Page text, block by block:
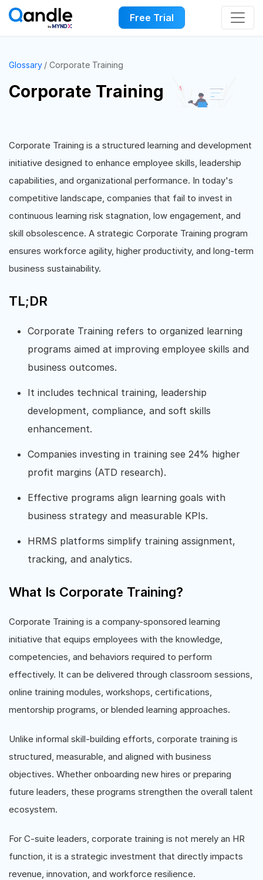
Free Trial
Glossary Corporate Training
Corporate Training
Corporate Training is a structured learning and development
initiative designed to enhance employee skills, leadership
capabilities, and organizational performance. In today's
competitive landscape, companies that fail to invest in
continuous learning risk stagnation, low engagement, and
skill obsolescence. A strategic Corporate Training program
ensures workforce agility, higher productivity, and long-term
business sustainability.
TL;DR
Corporate Training refers to organized learning
programs aimed at improving employee skills and
business outcomes.
It includes technical training, leadership
development, compliance, and soft skills
enhancement.
Companies investing in training see 24% higher
profit margins (ATD research).
Effective programs align learning goals with
business strategy and measurable KPIs.
HRMS platforms simplify training assignment,
tracking, and analytics.
What Is Corporate Training?
Corporate Training is a company-sponsored learning
initiative that equips employees with the knowledge,
competencies, and behaviors required to perform
effectively. It can be delivered through classroom sessions,
online training modules, workshops, certifications,
mentorship programs, or blended learning approaches.
Unlike informal skill-building efforts, corporate training is
structured, measurable, and aligned with business
objectives. Whether onboarding new hires or preparing
future leaders, these programs strengthen the overall talent
ecosystem.
For C-suite leaders, corporate training is not merely an HR
function, it is a strategic investment that directly impacts
revenue, innovation, and workforce resilience.